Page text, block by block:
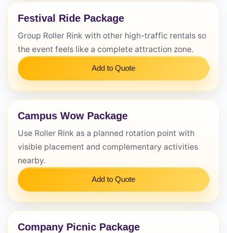
Festival Ride Package
Group Roller Rink with other high-traffic rentals so
the event feels like a complete attraction zone.
Add to Quote
Campus Wow Package
Use Roller Rink as a planned rotation point with
visible placement and complementary activities
nearby.
Add to Quote
Company Picnic Package